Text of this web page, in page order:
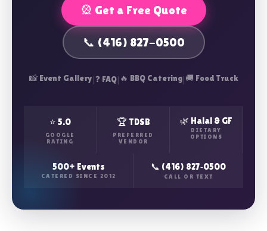
🎡 Get a Free Quote
📞 (416) 827-0500
📸 Event Gallery|❓ FAQ| 🔥 BBQ Catering|🚚 Food Truck
⭐ 5.0
GOOGLE
RATING
🏆 TDSB
PREFERRED
VENDOR
🌿 Halal & GF
DIETARY
OPTIONS
500+ Events
CATERED SINCE 2012
📞 (416) 827‑0500
CALL OR TEXT